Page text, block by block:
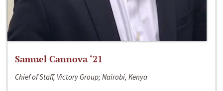
Samuel Cannova ‘21
Chief of Staff, Victory Group; Nairobi, Kenya